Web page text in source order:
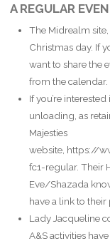
A REGULAR
The Midrealm
Christmas day. If
want to share the
from the calendar.
If you’re
unloading, as
Majesties
website, https://
fc1-regular. Their
Eve/Shazada
have a link to their
Lady Jacqueline
A&S activities